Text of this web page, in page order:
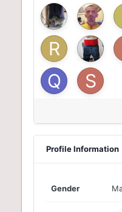
Profile Information
Gender